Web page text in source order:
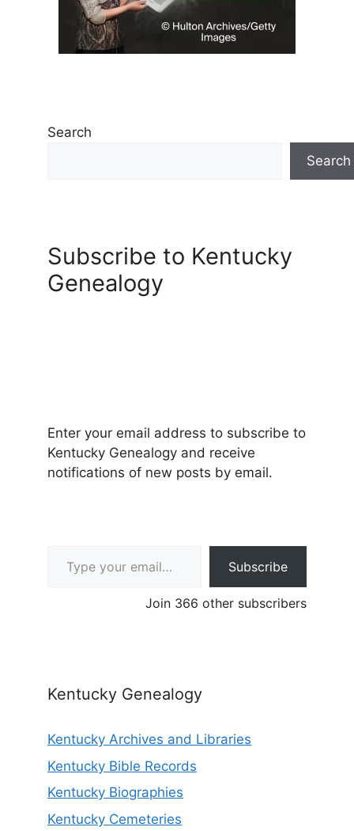
Search
Search
Subscribe to Kentucky
Genealogy
Enter your email address to subscribe to
Kentucky Genealogy and receive
notifications of new posts by email.
Subscribe
Join 366 other subscribers
Kentucky Genealogy
Kentucky Archives and Libraries
Kentucky Bible Records
Kentucky Biographies
Kentucky Cemeteries